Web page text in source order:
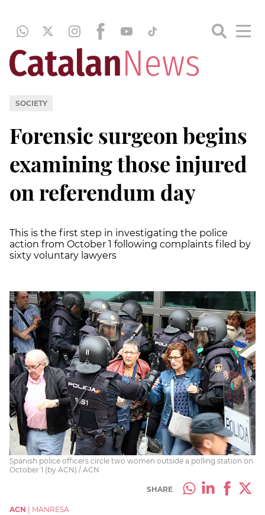
SOCIETY
Forensic surgeon begins
examining those injured
on referendum day
This is the first step in investigating the police
action from October 1 following complaints filed by
sixty voluntary lawyers
Spanish police officers circle two women outside a polling station on
October 1 (by ACN) / ACN
SHARE
ACN
MANRESA